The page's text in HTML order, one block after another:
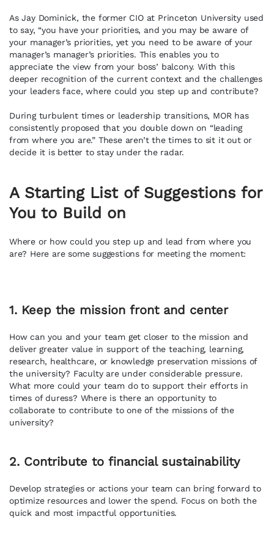
As Jay Dominick, the former CIO at Princeton University used
to say, “you have your priorities, and you may be aware of
your manager’s priorities, yet you need to be aware of your
manager’s manager’s priorities. This enables you to
appreciate the view from your boss’ balcony. With this
deeper recognition of the current context and the challenges
your leaders face, where could you step up and contribute?
During turbulent times or leadership transitions, MOR has
consistently proposed that you double down on “leading
from where you are.” These aren’t the times to sit it out or
decide it is better to stay under the radar.
A Starting List of Suggestions for
You to Build on
Where or how could you step up and lead from where you
are? Here are some suggestions for meeting the moment:
1. Keep the mission front and center
How can you and your team get closer to the mission and
deliver greater value in support of the teaching, learning,
research, healthcare, or knowledge preservation missions of
the university? Faculty are under considerable pressure.
What more could your team do to support their efforts in
times of duress? Where is there an opportunity to
collaborate to contribute to one of the missions of the
university?
2. Contribute to financial sustainability
Develop strategies or actions your team can bring forward to
optimize resources and lower the spend. Focus on both the
quick and most impactful opportunities.